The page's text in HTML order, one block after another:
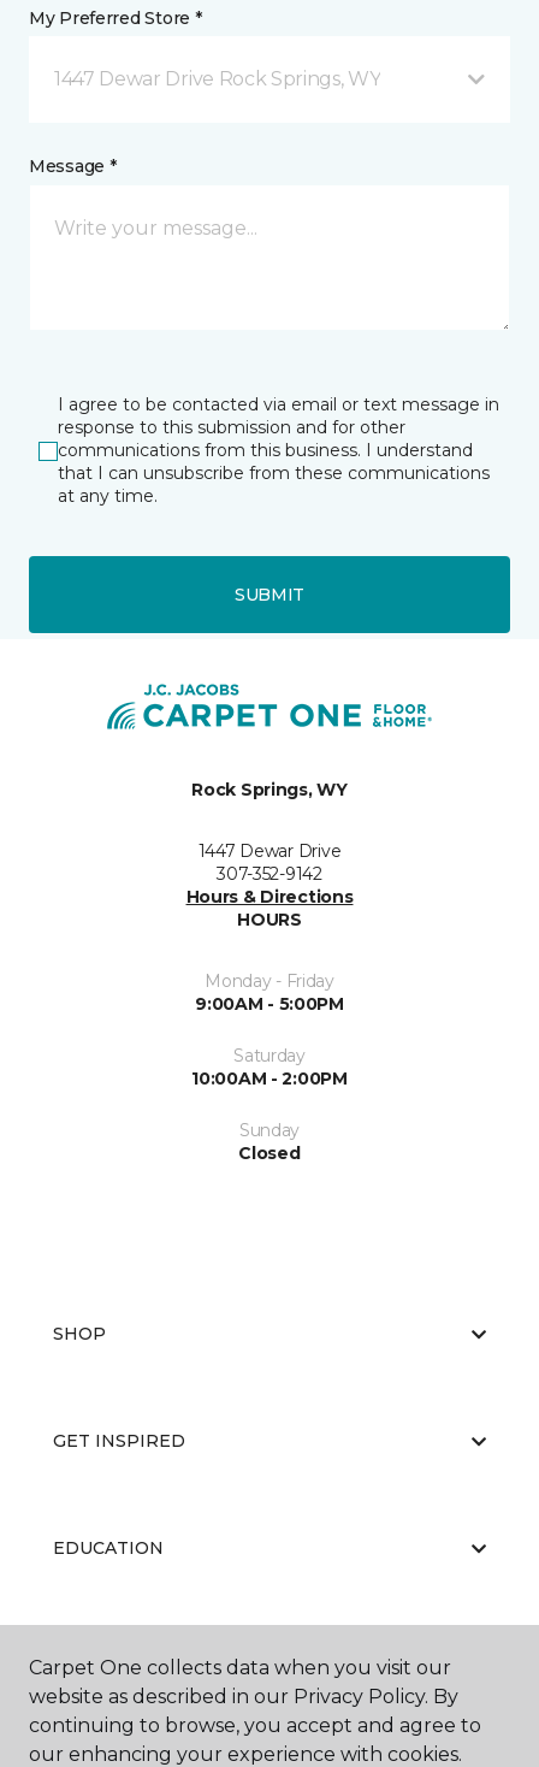
My Preferred Store *
1447 Dewar Drive Rock Springs, WY
Message *
I agree to be contacted via email or text message in
response to this submission and for other
communications from this business. I understand
that I can unsubscribe from these communications
at any time.
SUBMIT
Rock Springs, WY
1447 Dewar Drive
307-352-9142
Hours & Directions
HOURS
Monday - Friday
9:00AM - 5:00PM
Saturday
10:00AM - 2:00PM
Sunday
Closed
SHOP
GET INSPIRED
EDUCATION
ABOUT US
Carpet One collects data when you visit our
website as described in our Privacy Policy. By
continuing to browse, you accept and agree to
our enhancing your experience with cookies.